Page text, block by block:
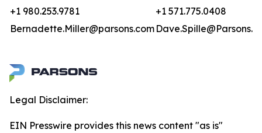
+1 980.253.9781
+1 571.775.0408
Bernadette.Miller@parsons.com Dave.Spille@Parsons.us
Legal Disclaimer:
EIN Presswire provides this news content "as is"